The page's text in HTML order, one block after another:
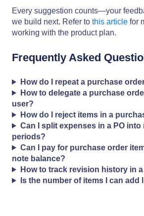
Every suggestion counts—your
we build next. Refer to this article for
working with the product plan.
Frequently Asked
How do I repeat a purchase
How to delegate a purchase
user?
How do I reject items in a
Can I split expenses in a PO into
periods?
Can I pay for purchase order
note balance?
How to track revision history in
Is the number of items I can add